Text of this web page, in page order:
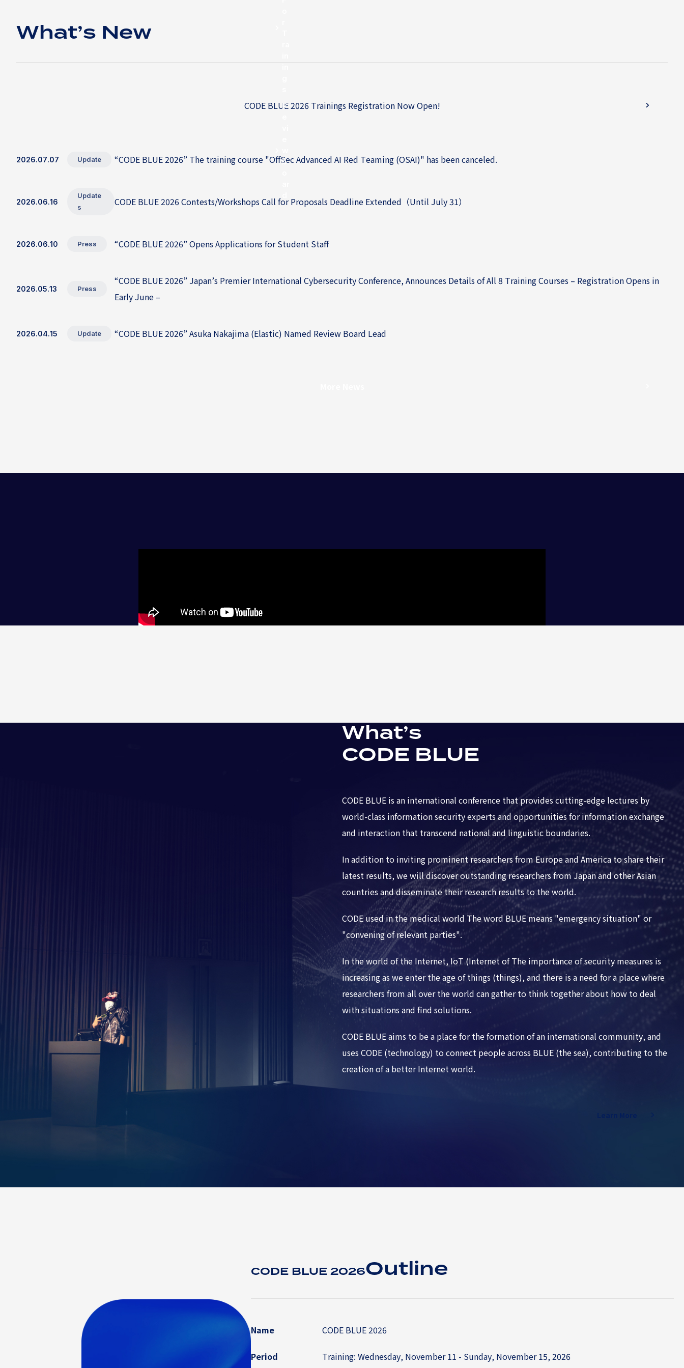
R
b
What’s New
CODE BLUE 2026 Trainings Registration Now Open!
2026.07.07 Update “CODE BLUE 2026” The training course "OffSec Advanced AI Red Teaming (OSAI)" has been canceled.
2026.06.16
Update
s
CODE BLUE 2026 Contests/Workshops Call for Proposals Deadline Extended（Until July 31）
2026.06.10 Press “CODE BLUE 2026” Opens Applications for Student Staff
2026.05.13 Press
“CODE BLUE 2026” Japan’s Premier International Cybersecurity Conference, Announces Details of All 8 Training Courses – Registration Opens in
Early June –
2026.04.15 Update “CODE BLUE 2026” Asuka Nakajima (Elastic) Named Review Board Lead
What’s
CODE BLUE
CODE BLUE is an international conference that provides cutting-edge lectures by
world-class information security experts and opportunities for information exchange
and interaction that transcend national and linguistic boundaries.
In addition to inviting prominent researchers from Europe and America to share their
latest results, we will discover outstanding researchers from Japan and other Asian
countries and disseminate their research results to the world.
CODE used in the medical world The word BLUE means "emergency situation" or
"convening of relevant parties".
In the world of the Internet, IoT (Internet of The importance of security measures is
increasing as we enter the age of things (things), and there is a need for a place where
researchers from all over the world can gather to think together about how to deal
with situations and find solutions.
CODE BLUE aims to be a place for the formation of an international community, and
uses CODE (technology) to connect people across BLUE (the sea), contributing to the
creation of a better Internet world.
CODE BLUE 2026Outline
Name CODE BLUE 2026
Period
Training: Wednesday, November 11 - Sunday, November 15, 2026